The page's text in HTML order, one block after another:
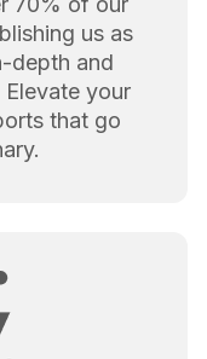
us as
depth and
your
that go